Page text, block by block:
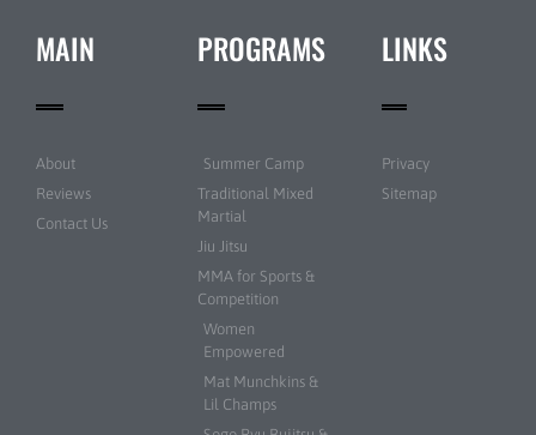
MAIN
About
Reviews
Contact Us
PROGRAMS
Summer Camp
Traditional Mixed
Martial
Jiu Jitsu
MMA for Sports &
Competition
Women
Empowered
Mat Munchkins &
Lil Champs
LINKS
Privacy
Sitemap